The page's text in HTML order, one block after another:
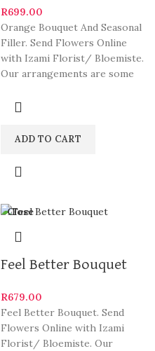
R699.00
Orange Bouquet And Seasonal
Filler. Send Flowers Online
with Izami Florist/ Bloemiste.
Our arrangements are some
ADD TO CART
Close
Feel Better Bouquet
R679.00
Feel Better Bouquet. Send
Flowers Online with Izami
Florist/ Bloemiste. Our